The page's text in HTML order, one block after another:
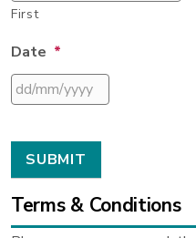
First
Date *
slash
MM
slash
YYYY
Terms & Conditions